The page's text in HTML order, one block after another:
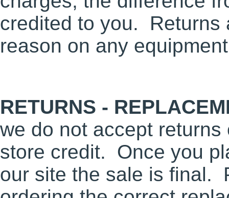
credited to you. Returns
reason on any
RETURNS -
we do not accept
store credit. Once you
our site the sale is final.